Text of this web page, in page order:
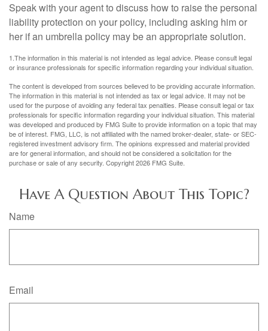
Speak with your agent to discuss how to raise the personal
liability protection on your policy, including asking him or
her if an umbrella policy may be an appropriate solution.
1.The information in this material is not intended as legal advice. Please consult legal
or insurance professionals for specific information regarding your individual situation.
The content is developed from sources believed to be providing accurate information.
The information in this material is not intended as tax or legal advice. It may not be
used for the purpose of avoiding any federal tax penalties. Please consult legal or tax
professionals for specific information regarding your individual situation. This material
was developed and produced by FMG Suite to provide information on a topic that may
be of interest. FMG, LLC, is not affiliated with the named broker-dealer, state- or SEC-
registered investment advisory firm. The opinions expressed and material provided
are for general information, and should not be considered a solicitation for the
purchase or sale of any security. Copyright2026 FMG Suite.
Have A Question About This Topic?
Name
Email